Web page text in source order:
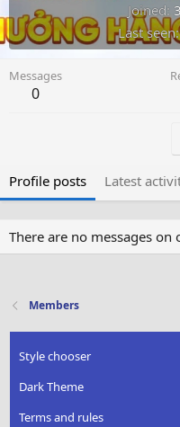
Joined
Last seen
Messages
0
Profile posts Latest
There are no messages on
Members
Style chooser
Dark Theme
Terms and rules